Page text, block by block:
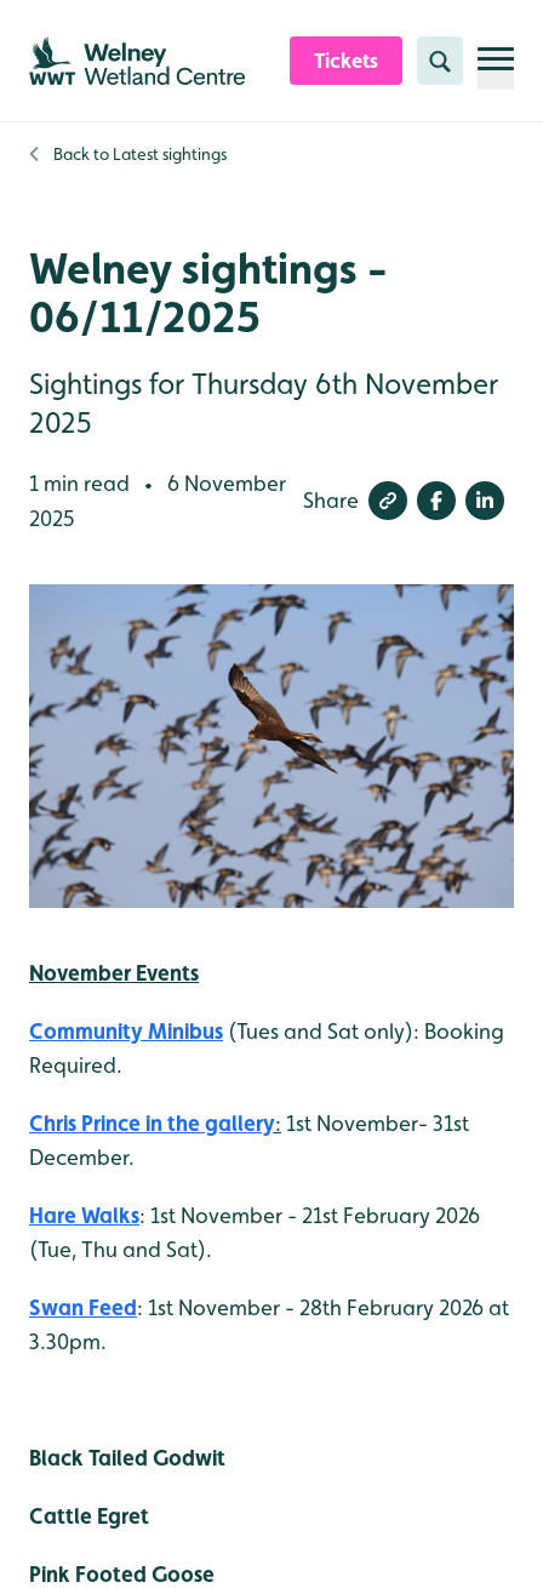
Skip to content header
Skip to main content
Skip to content footer
Tickets Search
Back to Latest sightings
Welney sightings -
06/11/2025
Sightings for Thursday 6th November
2025
1 min read •
6 November
2025
Share
November Events
Community Minibus (Tues and Sat only): Booking
Required.
Chris Prince in the gallery: 1st November- 31st
December.
Hare Walks: 1st November - 21st February 2026
(Tue, Thu and Sat).
Swan Feed: 1st November - 28th February 2026 at
3.30pm.
Black Tailed Godwit
Cattle Egret
Pink Footed Goose